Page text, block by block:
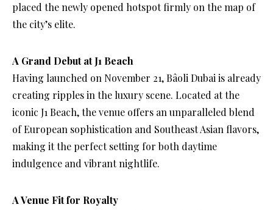
placed the newly opened hotspot firmly on the map of
the city’s elite.
A Grand Debut at J1 Beach
Having launched on November 21, Bâoli Dubai is already
creating ripples in the luxury scene. Located at the
iconic J1 Beach, the venue offers an unparalleled blend
of European sophistication and Southeast Asian flavors,
making it the perfect setting for both daytime
indulgence and vibrant nightlife.
A Venue Fit for Royalty